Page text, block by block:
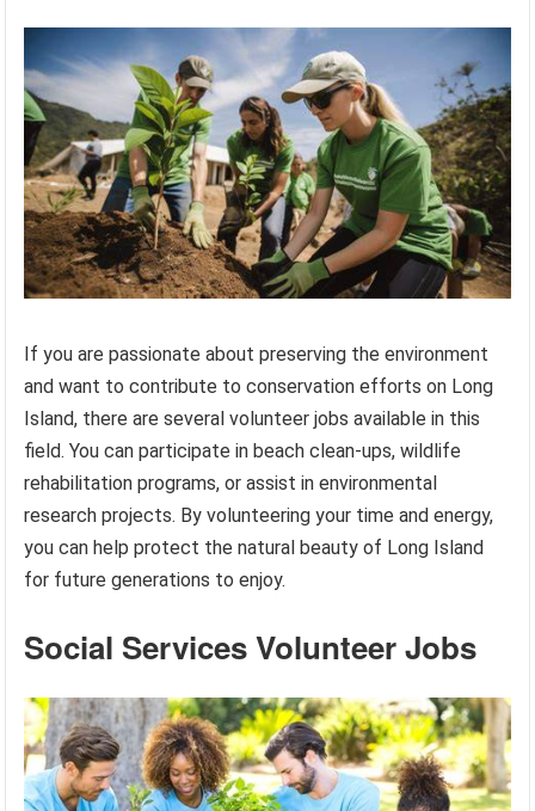
If you are passionate about preserving the environment
and want to contribute to conservation efforts on Long
Island, there are several volunteer jobs available in this
field. You can participate in beach clean-ups, wildlife
rehabilitation programs, or assist in environmental
research projects. By volunteering your time and energy,
you can help protect the natural beauty of Long Island
for future generations to enjoy.
Social Services Volunteer Jobs